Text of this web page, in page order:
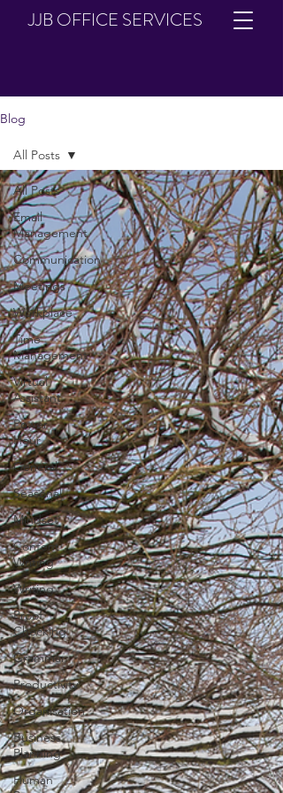
JJB OFFICE SERVICES
Blog
All Posts
Email
Management
Communication
Meetings
Workplace
Time
Management
Virtual
Assistant
Power
Hour
General
Seasonal
Mindset
Content
Writing
Writing
Proof
Checking
Grammar
Productivity
Organisation
Business
Planning
Human
All Posts